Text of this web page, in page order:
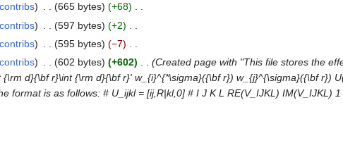
contribs 665 bytes
+68
contribs 597 bytes
+2
contribs 595 bytes
−7
contribs 602 bytes +602
Created page with "This file stores the
d}{\bf r}\int {\rm d}{\bf r}' w_{i}^{*\sigma}({\bf r}) w_{j}^{\sigma}({\bf r})
format is as follows: # U_ijkl = [ij,R|kl,0] # I J K L RE(V_IJKL) IM(V_IJKL)